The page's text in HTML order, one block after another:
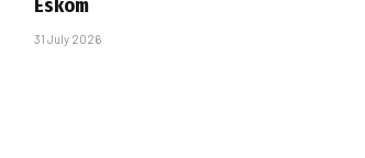
Eskom
31 July 2026